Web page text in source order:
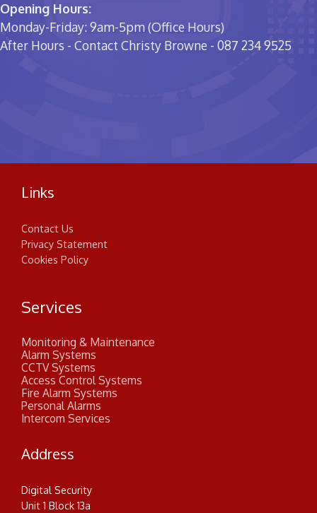
Opening Hours:
Monday-Friday: 9am-5pm (Office Hours)
After Hours - Contact Christy Browne - 087 234 9525
Links
Contact Us
Privacy Statement
Cookies Policy
Services
Monitoring & Maintenance
Alarm Systems
CCTV Systems
Access Control Systems
Fire Alarm Systems
Personal Alarms
Intercom Services
Address
Digital Security
Unit 1 Block 13a